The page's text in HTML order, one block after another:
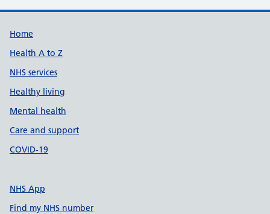
Support links
Home
Health A to Z
NHS services
Healthy living
Mental health
Care and support
COVID-19
NHS App
Find my NHS number